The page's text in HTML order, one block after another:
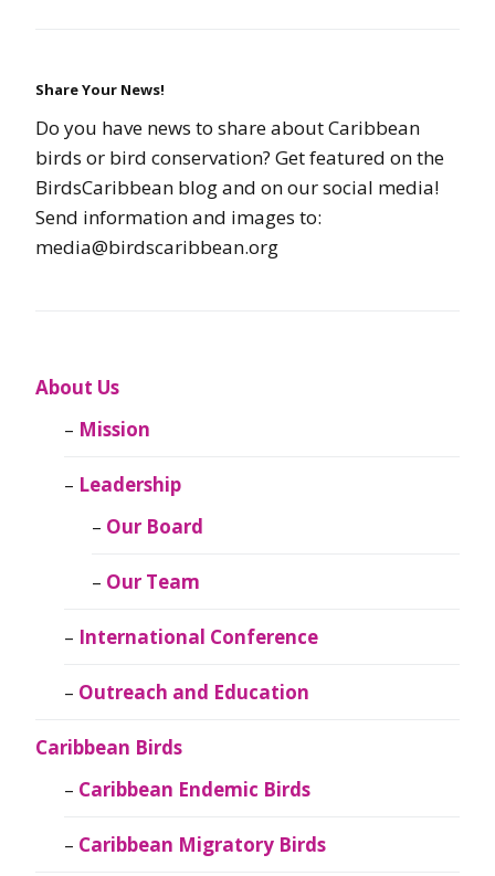
Share Your News!
Do you have news to share about Caribbean
birds or bird conservation? Get featured on the
BirdsCaribbean blog and on our social media!
Send information and images to:
media@birdscaribbean.org
About Us
Mission
Leadership
Our Board
Our Team
International Conference
Outreach and Education
Caribbean Birds
Caribbean Endemic Birds
Caribbean Migratory Birds